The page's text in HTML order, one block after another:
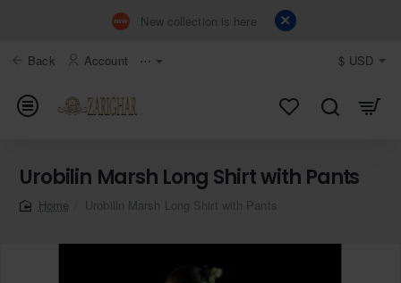
New collection is here
Back Account ⋯ $ USD
Urobilin Marsh Long Shirt with Pants
Urobilin Marsh Long Shirt with Pants